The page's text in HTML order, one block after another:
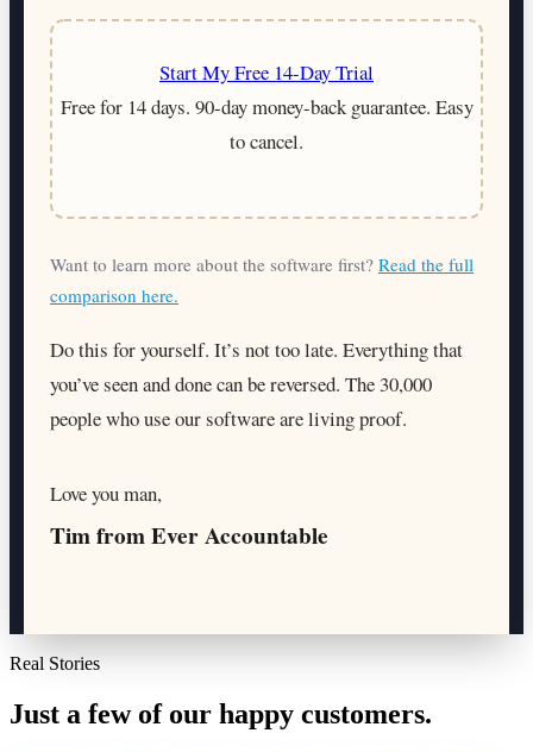
Start My Free 14-Day Trial
Free for 14 days. 90-day money-back guarantee. Easy
to cancel.
Want to learn more about the software first? Read the full
comparison here.
Do this for yourself. It’s not too late. Everything that
you’ve seen and done can be reversed. The 30,000
people who use our software are living proof.
Love you man,
Tim from Ever Accountable
Real Stories
Just a few of our happy customers.